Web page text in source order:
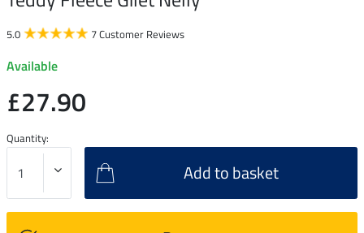
5.0 7 Customer Reviews
Available
£27.90
Quantity:
Add to basket